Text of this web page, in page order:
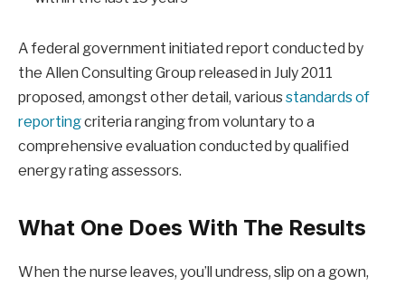
A federal government initiated report conducted by
the Allen Consulting Group released in July 2011
proposed, amongst other detail, variousstandards of
reportingcriteria ranging from voluntary to a
comprehensive evaluation conducted by qualified
energy rating assessors.
What One Does With The Results
When the nurse leaves, you’ll undress, slip on a gown,